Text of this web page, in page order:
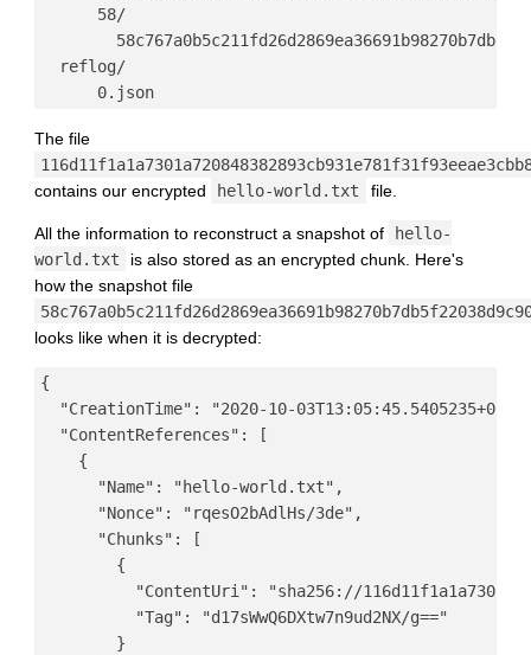
      58/
  reflog/
The file
contains our encrypted
hello-world.txt file.
All the information to reconstruct a snapshot of
hello-
world.txt
is also stored as an encrypted chunk. Here's
how the snapshot file
looks like when it is decrypted:
{
"CreationTime": "2020-10-
  "ContentReferences": [
    {
      "Name": "hello-world.txt",
      "Nonce": "rqesO2bAdlHs/3de",
      "Chunks": [
        {
"ContentUri": "sha256://
          "Tag": "d17sWwQ6DXtw7n9ud2NX/g=="
        }